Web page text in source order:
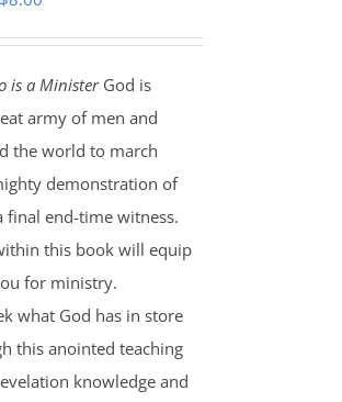
is a Minister God is
army of men and
the world to march
demonstration of
final end-time witness.
this book will equip
for ministry.
what God has in store
this anointed teaching
knowledge and